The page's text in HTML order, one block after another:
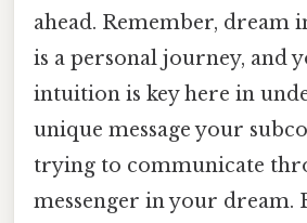
ahead. Remember, dream
is a personal journey, and
intuition is key here in
unique message your
trying to communicate
messenger in your dream.